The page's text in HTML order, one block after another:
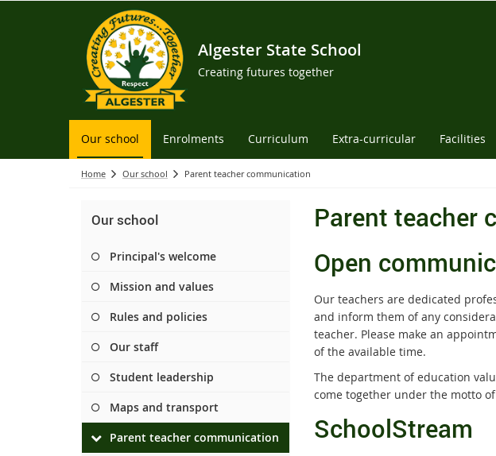
Algester State School
Creating futures together
Our school Enrolments Curriculum Extra-curricular Facilities
Home Our school Parent teacher communication
Our school
Principal's welcome
Mission and values
Rules and policies
Our staff
Student leadership
Maps and transport
Parent teacher communication
Parent teacher
Open
Our teachers are dedicated
and inform them of any
teacher. Please make an
of the available time.
The department of education
come together under the motto of
SchoolStream